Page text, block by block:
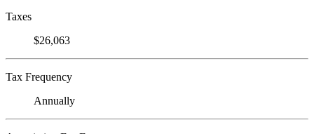
Taxes
$26,063
Tax Frequency
Annually